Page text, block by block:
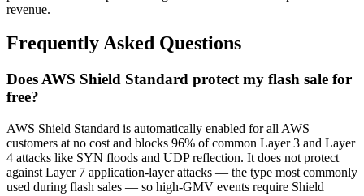
revenue.
Frequently Asked Questions
Does AWS Shield Standard protect my flash sale for
free?
AWS Shield Standard is automatically enabled for all AWS
customers at no cost and blocks 96% of common Layer 3 and Layer
4 attacks like SYN floods and UDP reflection. It does not protect
against Layer 7 application-layer attacks — the type most commonly
used during flash sales — so high-GMV events require Shield